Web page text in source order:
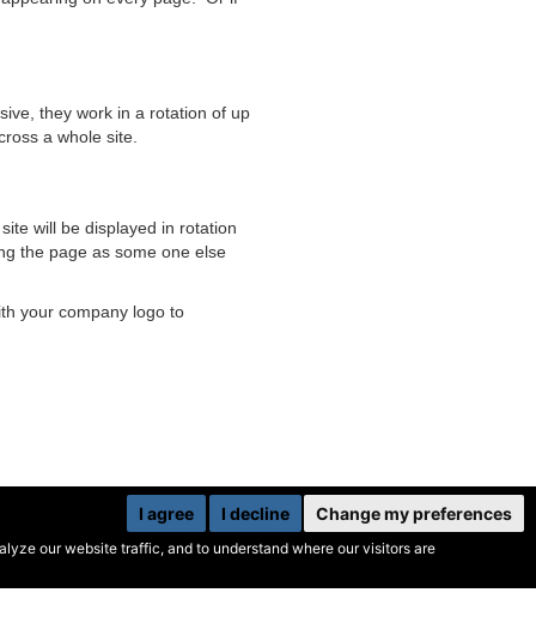
our website traffic, and to understand where our visitors are
I agree I decline Change my preferences
they work in a rotation of up
a whole site.
will be displayed in rotation
the page as some one else
your company logo to